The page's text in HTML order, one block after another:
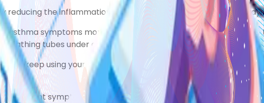
reducing the inflammation (swelling) and sensitivity of the
asthma symptoms more than twice a week. It's important to
tubes under control, and this can get worse again if you
to keep using your reliever inhaler to begin with. You may also
frequent symptoms while using a preventer inhaler.